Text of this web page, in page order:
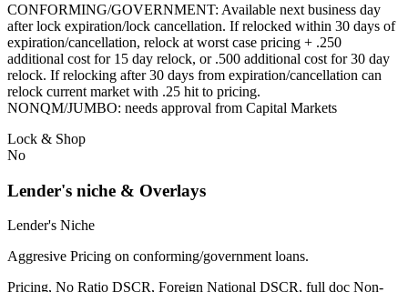
CONFORMING/GOVERNMENT: Available next business day
after lock expiration/lock cancellation. If relocked within 30 days of
expiration/cancellation, relock at worst case pricing + .250
additional cost for 15 day relock, or .500 additional cost for 30 day
relock. If relocking after 30 days from expiration/cancellation can
relock current market with .25 hit to pricing.
NONQM/JUMBO: needs approval from Capital Markets
Lock & Shop
No
Lender's niche & Overlays
Lender's Niche
Aggresive Pricing on conforming/government loans.
Pricing, No Ratio DSCR, Foreign National DSCR, full doc Non-